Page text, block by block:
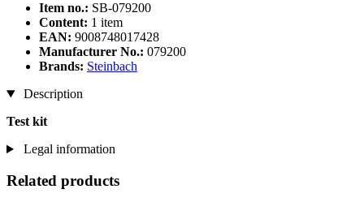
Item no.: SB-079200
Content: 1 item
EAN: 9008748017428
Manufacturer No.: 079200
Brands: Steinbach
Description
Test kit
Legal information
Related products